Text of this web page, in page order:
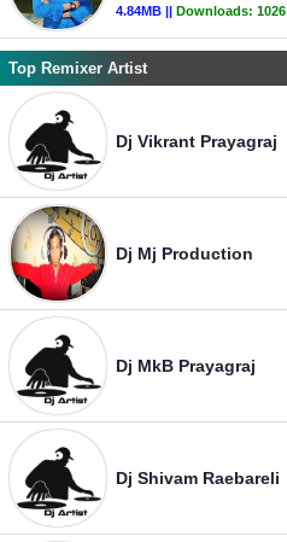
4.84MB || Downloads: 1026
Top Remixer Artist
Dj Vikrant Prayagraj
Dj Mj Production
Dj MkB Prayagraj
Dj Shivam Raebareli